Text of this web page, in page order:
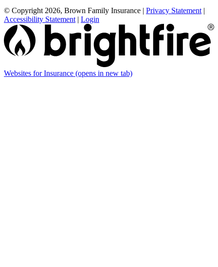
© Copyright 2026, Brown Family Insurance | Privacy Statement |
Accessibility Statement | Login
Websites for Insurance (opens in new tab)